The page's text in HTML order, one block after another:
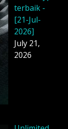
terbaik -
[21-Jul-
2026]
July 21,
2026